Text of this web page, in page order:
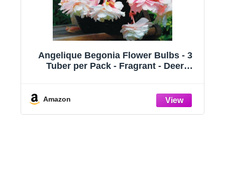
Begonia Flower Bulbs - 3
Pack - Fragrant - Deer
- Full to Part Shade
Begonia
Dot/Clown/
Amazon